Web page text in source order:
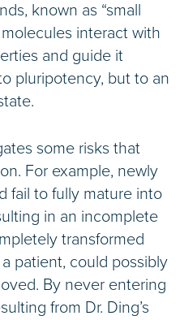
known as “small
interact with
and guide it
pluripotency, but to an
some risks that
For example, newly
fail to fully mature into
in an incomplete
transformed
patient, could possibly
By never entering
from Dr. Ding’s